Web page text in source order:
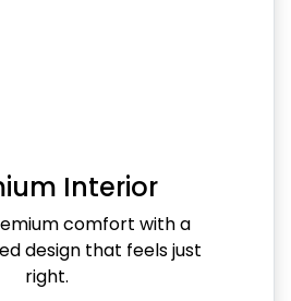
Interior
comfort with a
design that feels just
right.